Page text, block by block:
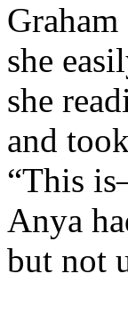
she
she
and
“This
Anya
but not